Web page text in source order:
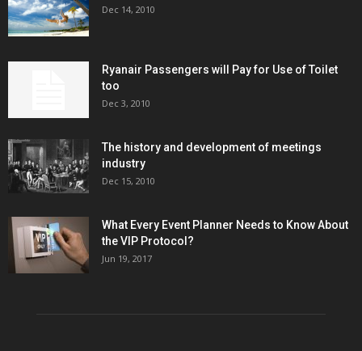
Dec 14, 2010
Ryanair Passengers will Pay for Use of Toilet
too
Dec 3, 2010
The history and development of meetings
industry
Dec 15, 2010
What Every Event Planner Needs to Know About
the VIP Protocol?
Jun 19, 2017